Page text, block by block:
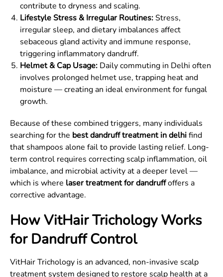
contribute to dryness and scaling.
Lifestyle Stress & Irregular Routines:Stress,
irregular sleep, and dietary imbalances affect
sebaceous gland activity and immune response,
triggering inflammatory dandruff.
Helmet & Cap Usage: Daily commuting in Delhi often
involves prolonged helmet use, trapping heat and
moisture — creating an ideal environment for fungal
growth.
Because of these combined triggers, many individuals
searching for the best dandruff treatment in delhifind
that shampoos alone fail to provide lasting relief. Long-
term control requires correcting scalp inflammation, oil
imbalance, and microbial activity at a deeper level —
which is where laser treatment for dandruffoffers a
corrective advantage.
How VitHair Trichology Works
for Dandruff Control
VitHair Trichology is an advanced, non-invasive scalp
treatment system designed to restore scalp health at a